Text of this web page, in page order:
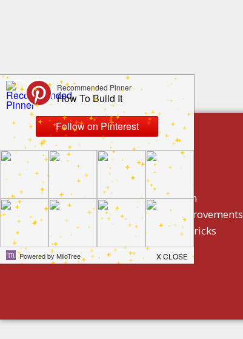
build by category
DIY Projects
Home Decor And Design
How To/ DIY Home Improvements
Homeowner Tips And Tricks
Holidays